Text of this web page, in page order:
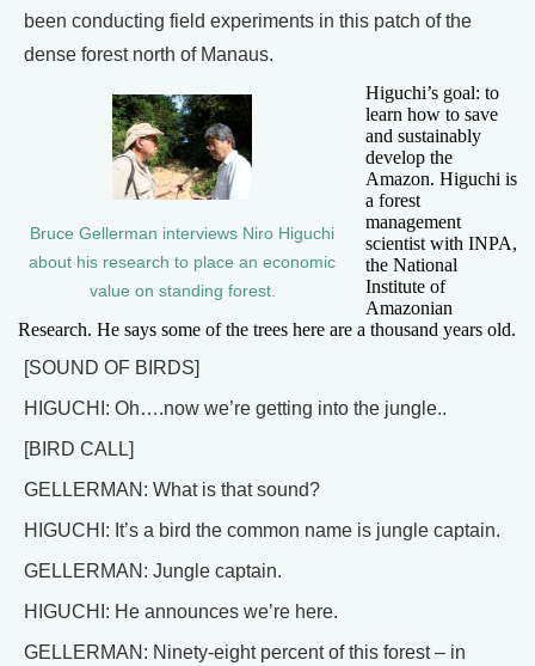
been conducting field experiments in this patch of the
dense forest north of Manaus.
Bruce Gellerman interviews Niro Higuchi
about his research to place an economic
value on standing forest.
Higuchi’s goal: to
learn how to save
and sustainably
develop the
Amazon. Higuchi is
a forest
management
scientist with INPA,
the National
Institute of
Amazonian
Research. He says some of the trees here are a thousand years old.
[SOUND OF BIRDS]
HIGUCHI: Oh….now we’re getting into the jungle..
[BIRD CALL]
GELLERMAN: What is that sound?
HIGUCHI: It’s a bird the common name is jungle captain.
GELLERMAN: Jungle captain.
HIGUCHI: He announces we’re here.
GELLERMAN: Ninety-eight percent of this forest – in